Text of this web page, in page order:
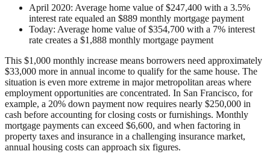
April 2020: Average home value of $247,400 with a 3.5%
interest rate equaled an $889 monthly mortgage payment
Today: Average home value of $354,700 with a 7% interest
rate creates a $1,888 monthly mortgage payment
This $1,000 monthly increase means borrowers need approximately
$33,000 more in annual income to qualify for the same house. The
situation is even more extreme in major metropolitan areas where
employment opportunities are concentrated. In San Francisco, for
example, a 20% down payment now requires nearly $250,000 in
cash before accounting for closing costs or furnishings. Monthly
mortgage payments can exceed $6,600, and when factoring in
property taxes and insurance in a challenging insurance market,
annual housing costs can approach six figures.